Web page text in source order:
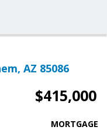
AZ 85086
$415,000
MORTGAGE